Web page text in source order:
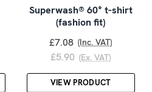
Superwash® 60° t-shirt
(fashion fit)
£7.08 (Inc. VAT)
£5.90 (Ex. VAT)
VIEW PRODUCT